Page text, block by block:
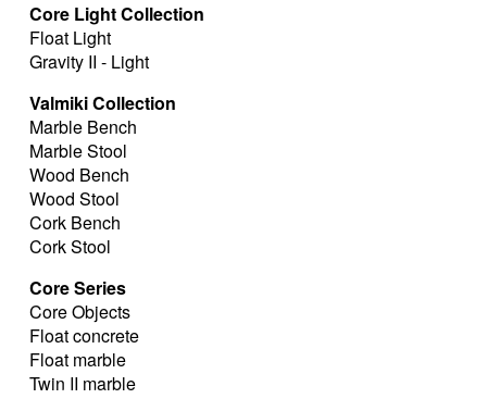
Core Light Collection
Float Light
Gravity II - Light
Valmiki Collection
Marble Bench
Marble Stool
Wood Bench
Wood Stool
Cork Bench
Cork Stool
Core Series
Core Objects
Float concrete
Float marble
Twin II marble